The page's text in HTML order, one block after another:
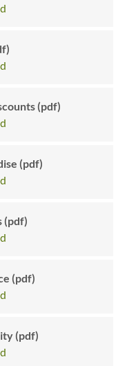
(pdf)
(pdf)
(pdf)
(pdf)
(pdf)